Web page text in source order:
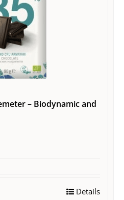
– Biodynamic and
Details